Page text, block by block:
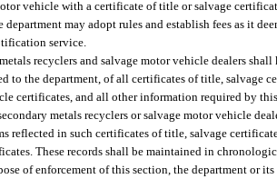
vehicle with a certificate of title or salvage
department may adopt rules and establish fees as it
service.
recyclers and salvage motor vehicle dealers
to the department, of all certificates of title, salvage
certificates, and all other information required by
metals recyclers or salvage motor vehicle
reflected in such certificates of title, salvage
These records shall be maintained in
of enforcement of this section, the department or